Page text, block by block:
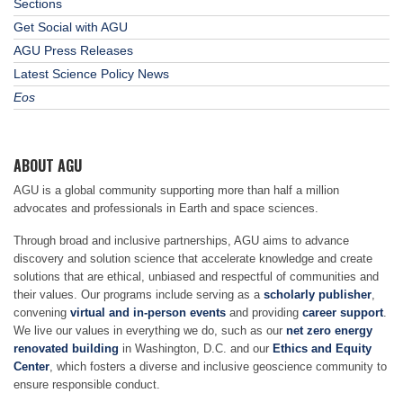
Sections
Get Social with AGU
AGU Press Releases
Latest Science Policy News
Eos
ABOUT AGU
AGU is a global community supporting more than half a million
advocates and professionals in Earth and space sciences.
Through broad and inclusive partnerships, AGU aims to advance
discovery and solution science that accelerate knowledge and create
solutions that are ethical, unbiased and respectful of communities and
their values. Our programs include serving as a scholarly publisher,
convening virtual and in-person events and providing career support.
We live our values in everything we do, such as our net zero energy
renovated building in Washington, D.C. and our Ethics and Equity
Center, which fosters a diverse and inclusive geoscience community to
ensure responsible conduct.